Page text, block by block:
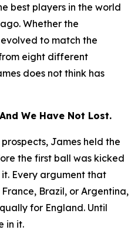
best players in the world
Whether the
to match the
eight different
does not think has
We Have Not Lost.
James held the
the first ball was kicked
Every argument that
Brazil, or Argentina,
for England. Until
in it.